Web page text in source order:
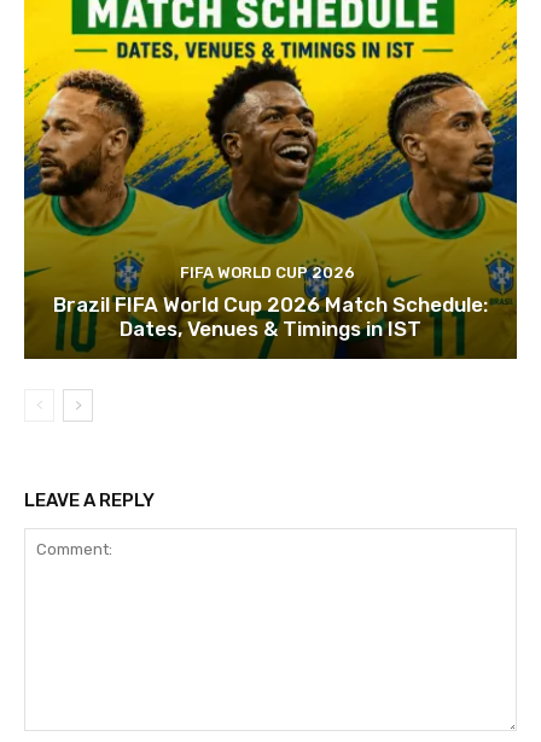
FIFA WORLD CUP 2026
Brazil FIFA World Cup 2026 Match Schedule:
Dates, Venues & Timings in IST
LEAVE A REPLY